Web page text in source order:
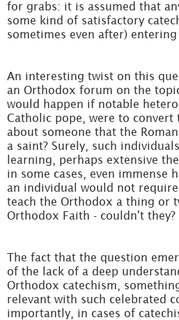
for grabs: it is assumed that
some kind of satisfactory
sometimes even after) entering
An interesting twist on this
an Orthodox forum on the
would happen if notable
Catholic pope, were to convert
about someone that the
a saint? Surely, such
learning, perhaps extensive
in some cases, even immense
an individual would not require
teach the Orthodox a thing or
Orthodox Faith - couldn't they?
The fact that the question
of the lack of a deep
Orthodox catechism,
relevant with such celebrated
importantly, in cases of